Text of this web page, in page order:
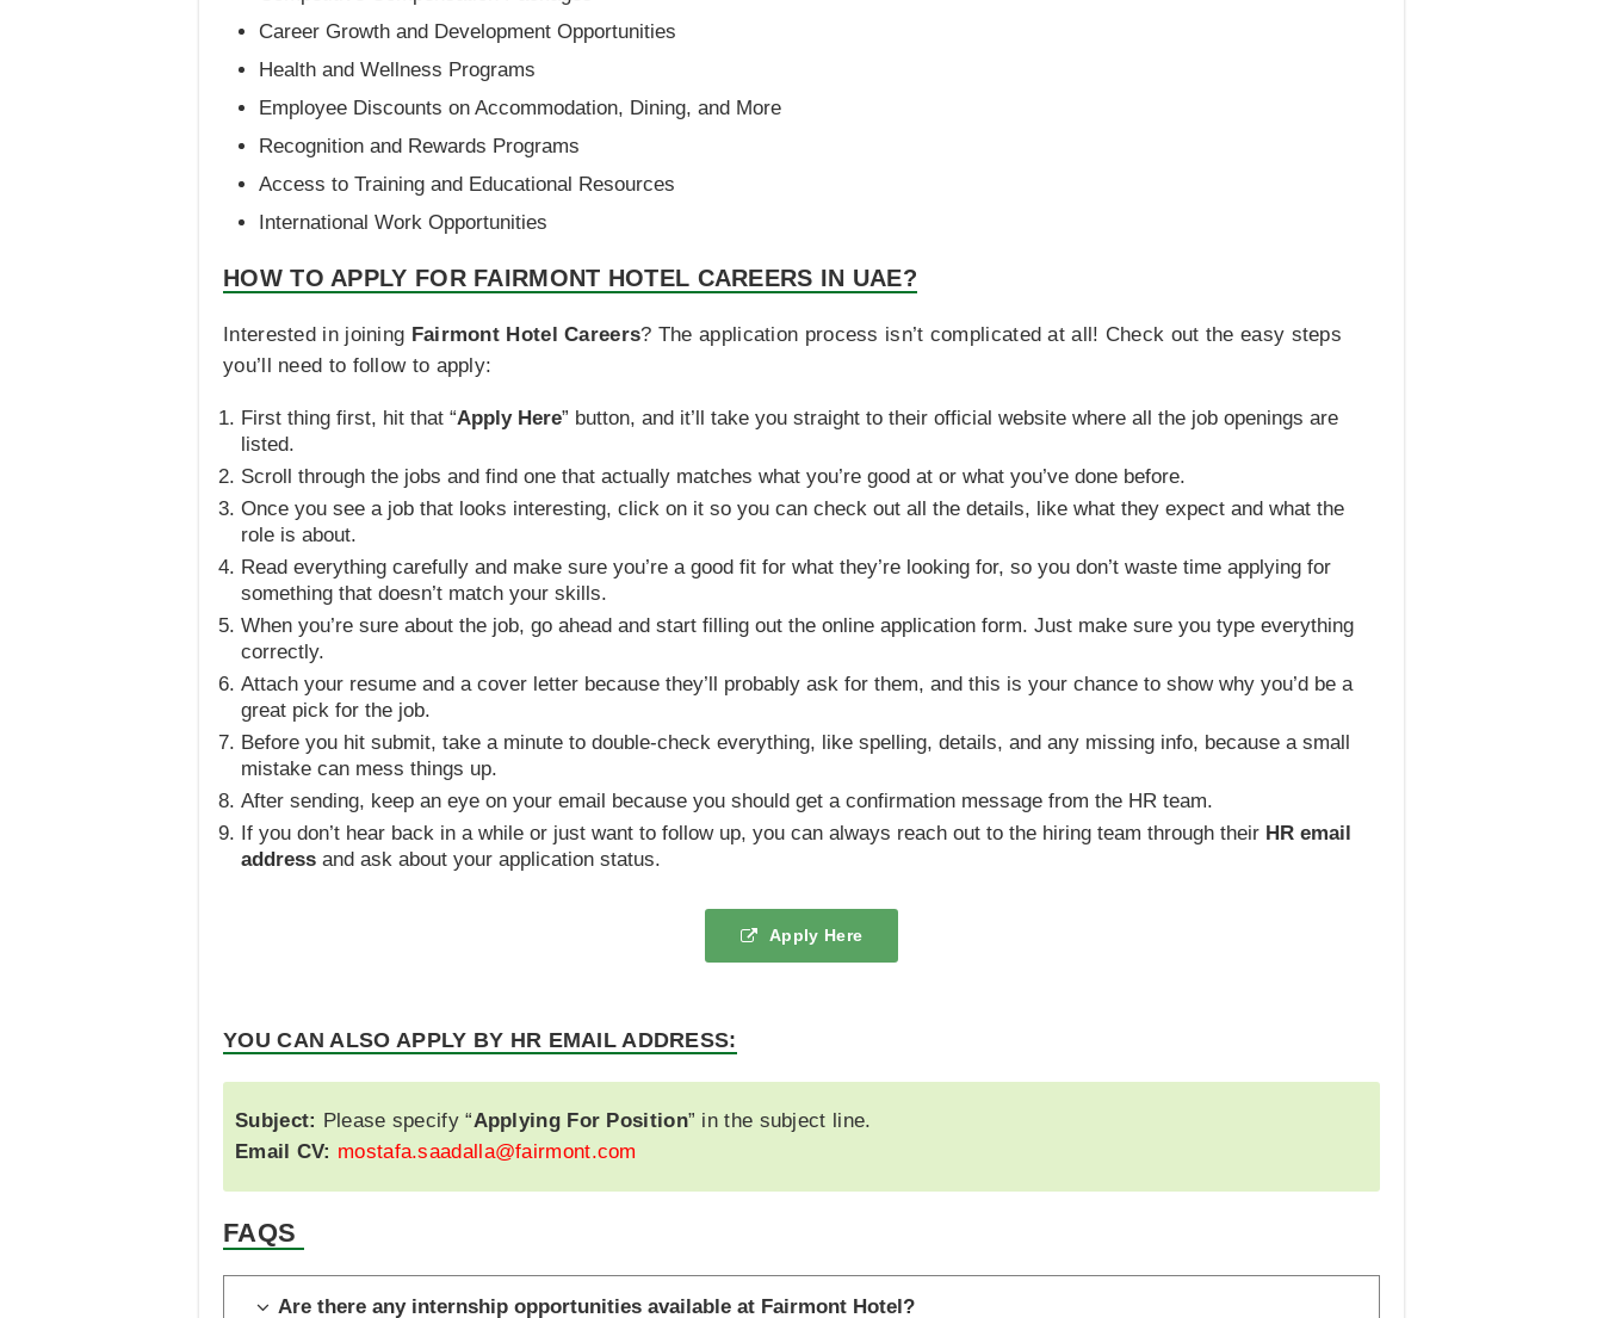
Career Growth and Development Opportunities
Health and Wellness Programs
Employee Discounts on Accommodation, Dining, and More
Recognition and Rewards Programs
Access to Training and Educational Resources
International Work Opportunities
HOW TO APPLY FOR FAIRMONT HOTEL CAREERS IN UAE?
Interested in joining Fairmont Hotel Careers? The application process isn’t complicated at all! Check out the easy steps
you’ll need to follow to apply:
First thing first, hit that “Apply Here” button, and it’ll take you straight to their official website where all the job openings are
listed.
Scroll through the jobs and find one that actually matches what you’re good at or what you’ve done before.
Once you see a job that looks interesting, click on it so you can check out all the details, like what they expect and what the
role is about.
Read everything carefully and make sure you’re a good fit for what they’re looking for, so you don’t waste time applying for
something that doesn’t match your skills.
When you’re sure about the job, go ahead and start filling out the online application form. Just make sure you type everything
correctly.
Attach your resume and a cover letter because they’ll probably ask for them, and this is your chance to show why you’d be a
great pick for the job.
Before you hit submit, take a minute to double-check everything, like spelling, details, and any missing info, because a small
mistake can mess things up.
After sending, keep an eye on your email because you should get a confirmation message from the HR team.
If you don’t hear back in a while or just want to follow up, you can always reach out to the hiring team through their HR email
address and ask about your application status.
Apply Here
YOU CAN ALSO APPLY BY HR EMAIL ADDRESS:
Subject: Please specify “Applying For Position” in the subject line.
Email CV: mostafa.saadalla@fairmont.com
FAQS
Are there any internship opportunities available at Fairmont Hotel?